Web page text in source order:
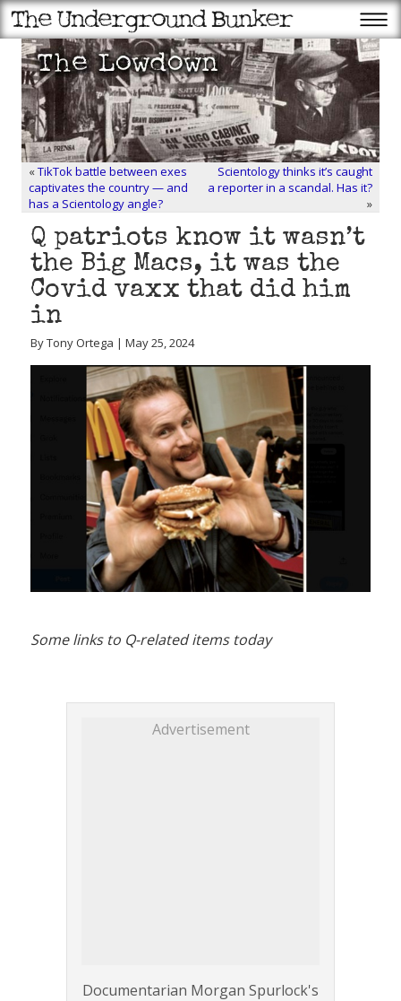
«TikTok battle between exes
captivates the country — and
has a Scientology angle?
Scientology thinks it’s caught
a reporter in a scandal. Has it?
»
Q patriots know it wasn’t
the Big Macs, it was the
Covid vaxx that did him
in
By Tony Ortega | May 25, 2024
Some links to Q-related items today
Advertisement
Documentarian Morgan Spurlock's